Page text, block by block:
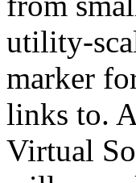
utility-
marker
links to.
Virtual